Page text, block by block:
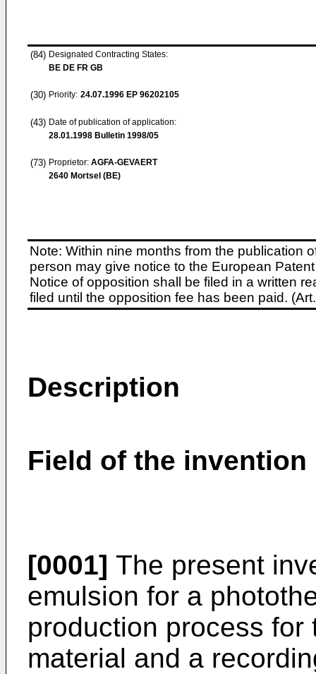
(84) Designated Contracting States:
BE DE FR GB
(30) Priority: 24.07.1996 EP 96202105
(43) Date of publication of application:
28.01.1998 Bulletin 1998/05
(73) Proprietor: AGFA-GEVAERT
2640 Mortsel (BE)
Note: Within nine months from the publication
person may give notice to the European
Notice of opposition shall be filed in a written
filed until the opposition fee has been paid.
Description
Field of the invention
[0001] The present
emulsion for a
production process
material and a